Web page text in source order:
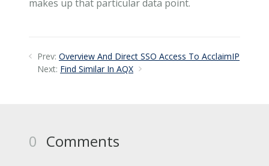
makes up that particular data point.
Prev: Overview And Direct SSO Access To AcclaimIP
Next: Find Similar In AQX
0 Comments